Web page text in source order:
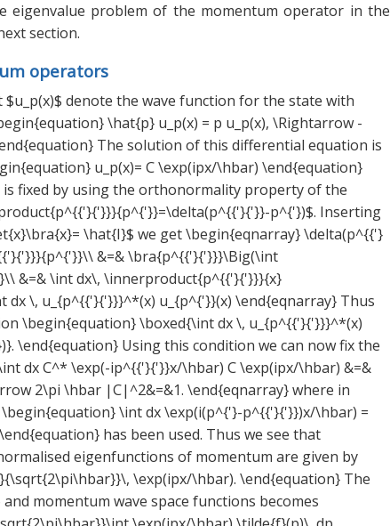
eigenvalue problem of the momentum operator in the
section.
operators
denote the wave function for the state with
\hat{p} u_p(x) = p u_p(x), \Rightarrow -
The solution of this differential equation is
u_p(x)= C \exp(ipx/\hbar) \end{equation}
fixed by using the orthonormality property of the
p^{'})$. Inserting
\hat{I}$ we get \begin{eqnarray} \delta(p^{{'}
&=& \bra{p^{{'}{'}}}\Big(\int
&=& \int dx\, \innerproduct{p^{{'}{'}}}{x}
\, u_{p^{{'}{'}}}^*(x) u_{p^{'}}(x) \end{eqnarray} Thus
\begin{equation} \boxed{\int dx \, u_{p^{{'}{'}}}^*(x)
\end{equation} Using this condition we can now fix the
dx C^* \exp(-ip^{{'}{'}}x/\hbar) C \exp(ipx/\hbar) &=&
2\pi \hbar |C|^2&=&1. \end{eqnarray} where in
\int dx \exp(i(p^{'}-p^{{'}{'}})x/\hbar) =
has been used. Thus we see that
eigenfunctions of momentum are given by
\exp(ipx/\hbar). \end{equation} The
momentum wave space functions becomes